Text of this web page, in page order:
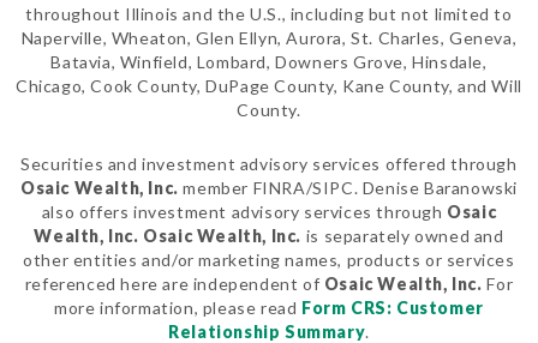
throughout Illinois and the U.S., including but not limited to
Naperville, Wheaton, Glen Ellyn, Aurora, St. Charles, Geneva,
Batavia, Winfield, Lombard, Downers Grove, Hinsdale,
Chicago, Cook County, DuPage County, Kane County, and Will
County.
Securities and investment advisory services offered through
Osaic Wealth, Inc. member FINRA/SIPC. Denise Baranowski
also offers investment advisory services through Osaic
Wealth, Inc. Osaic Wealth, Inc. is separately owned and
other entities and/or marketing names, products or services
referenced here are independent of Osaic Wealth, Inc. For
more information, please read Form CRS: Customer
Relationship Summary.